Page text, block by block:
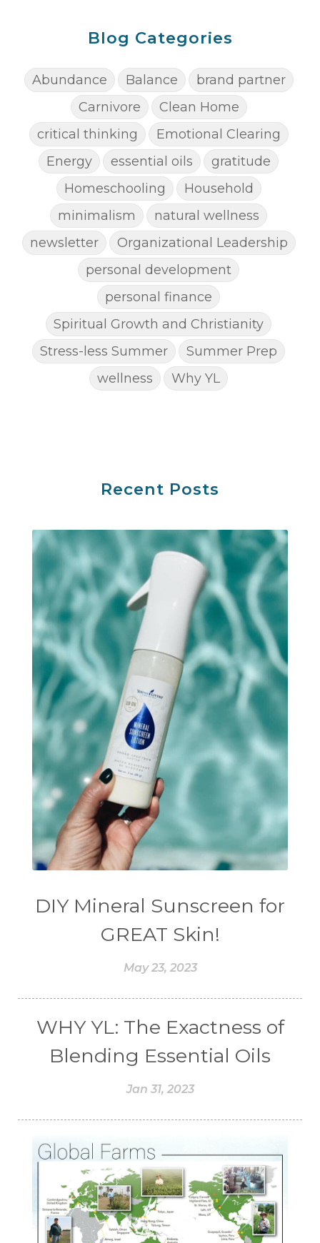
Blog Categories
Abundance Balance
brand partner
Carnivore
Clean Home
critical thinking
Emotional Clearing
Energy
essential oils
gratitude
Homeschooling
Household
minimalism
natural wellness
newsletter
Organizational Leadership
personal development
personal finance
Spiritual Growth and Christianity
Stress-less Summer
Summer Prep
wellness
Why YL
Recent Posts
DIY Mineral Sunscreen for
GREAT Skin!
May 23, 2023
WHY YL: The Exactness of
Blending Essential Oils
Jan 31, 2023